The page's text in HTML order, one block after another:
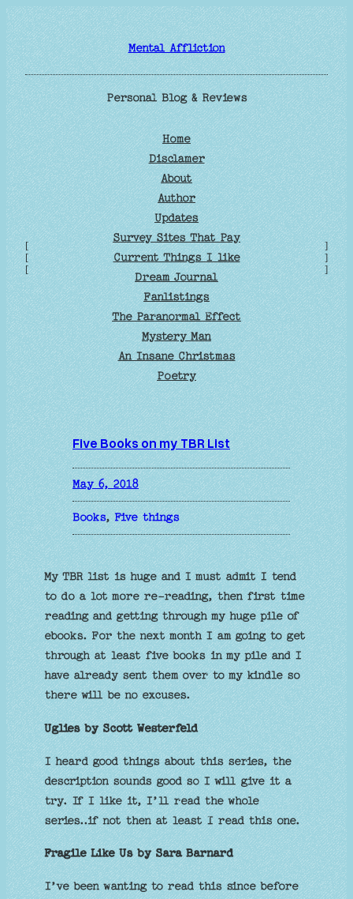
Skip
to
content
Mental Affliction
Personal Blog & Reviews
[
[
[
Home
Disclamer
About
Author
Updates
Survey Sites That Pay
Current Things I like
Dream Journal
Fanlistings
The Paranormal Effect
Mystery Man
An Insane Christmas
Poetry
]
]
]
Five Books on my TBR List
May 6, 2018
Books, Five things
My TBR list is huge and I must admit I tend
to do a lot more re-reading, then first time
reading and getting through my huge pile of
ebooks. For the next month I am going to get
through at least five books in my pile and I
have already sent them over to my kindle so
there will be no excuses.
Uglies by Scott Westerfeld
I heard good things about this series, the
description sounds good so I will give it a
try. If I like it, I’ll read the whole
series..if not then at least I read this one.
Fragile Like Us by Sara Barnard
I’ve been wanting to read this since before